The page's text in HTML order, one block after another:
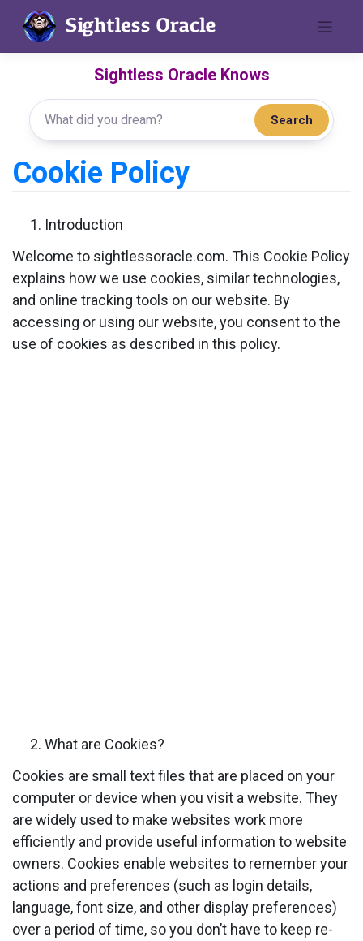
content
Sightless Oracle Knows
Search
Cookie Policy
Introduction
Welcome to sightlessoracle.com. This Cookie Policy
explains how we use cookies, similar technologies,
and online tracking tools on our website. By
accessing or using our website, you consent to the
use of cookies as described in this policy.
What are Cookies?
Cookies are small text files that are placed on your
computer or device when you visit a website. They
are widely used to make websites work more
efficiently and provide useful information to website
owners. Cookies enable websites to remember your
actions and preferences (such as login details,
language, font size, and other display preferences)
over a period of time, so you don’t have to keep re-